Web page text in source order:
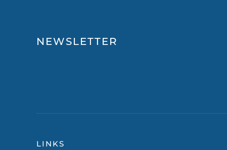
NEWSLETTER
LINKS